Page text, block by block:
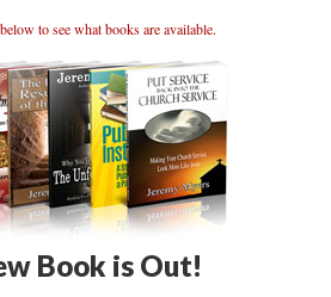
to see what books are available.
Book is Out!